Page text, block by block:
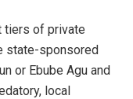
tiers of private
state-sponsored
or Ebube Agu and
local